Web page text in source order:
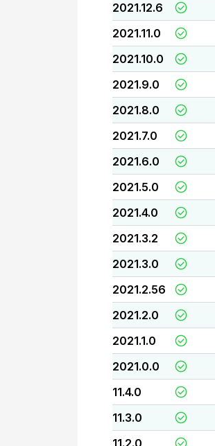
2021.12.6
2021.11.0
2021.10.0
2021.9.0
2021.8.0
2021.7.0
2021.6.0
2021.5.0
2021.4.0
2021.3.2
2021.3.0
2021.2.56
2021.2.0
2021.1.0
2021.0.0
11.4.0
11.3.0
11.2.0